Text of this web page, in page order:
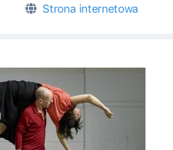
Strona internetowa